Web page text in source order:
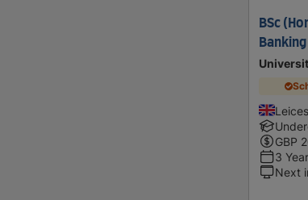
BSc
Banking
GBP
3 Year
Next